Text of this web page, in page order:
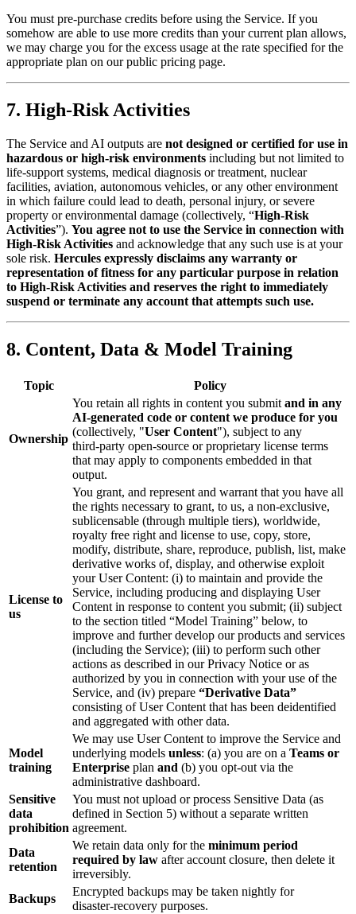
You must pre‑purchase credits before using the Service. If you
somehow are able to use more credits than your current plan allows,
we may charge you for the excess usage at the rate specified for the
appropriate plan on our public pricing page.
7. High‑Risk Activities
The Service and AI outputs are not designed or certified for use in
hazardous or high‑risk environments including but not limited to
life‑support systems, medical diagnosis or treatment, nuclear
facilities, aviation, autonomous vehicles, or any other environment
in which failure could lead to death, personal injury, or severe
property or environmental damage (collectively, “High‑Risk
Activities”). You agree not to use the Service in connection with
High‑Risk Activities and acknowledge that any such use is at your
sole risk. Hercules expressly disclaims any warranty or
representation of fitness for any particular purpose in relation
to High‑Risk Activities and reserves the right to immediately
suspend or terminate any account that attempts such use.
8. Content, Data & Model Training
Topic Policy
Ownership
You retain all rights in content you submit and in any
AI‑generated code or content we produce for you
(collectively, "User Content"), subject to any
third‑party open‑source or proprietary license terms
that may apply to components embedded in that
output.
License to
us
You grant, and represent and warrant that you have all
the rights necessary to grant, to us, a non-exclusive,
sublicensable (through multiple tiers), worldwide,
royalty free right and license to use, copy, store,
modify, distribute, share, reproduce, publish, list, make
derivative works of, display, and otherwise exploit
your User Content: (i) to maintain and provide the
Service, including producing and displaying User
Content in response to content you submit; (ii) subject
to the section titled “Model Training” below, to
improve and further develop our products and services
(including the Service); (iii) to perform such other
actions as described in our Privacy Notice or as
authorized by you in connection with your use of the
Service, and (iv) prepare “Derivative Data”
consisting of User Content that has been deidentified
and aggregated with other data.
Model
training
We may use User Content to improve the Service and
underlying models unless: (a) you are on a Teams or
Enterprise plan and (b) you opt‑out via the
administrative dashboard.
Sensitive
data
prohibition
You must not upload or process Sensitive Data (as
defined in Section 5) without a separate written
agreement.
Data
retention
We retain data only for the minimum period
required by law after account closure, then delete it
irreversibly.
Backups
Encrypted backups may be taken nightly for
disaster‑recovery purposes.